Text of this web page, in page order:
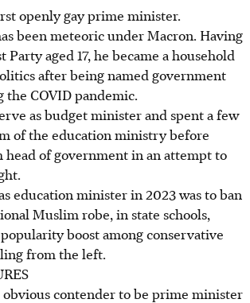
openly gay prime minister.
been meteoric under Macron. Having
Party aged 17, he became a household
after being named government
the COVID pandemic.
as budget minister and spent a few
of the education ministry before
head of government in an attempt to
education minister in 2023 was to ban
Muslim robe, in state schools,
boost among conservative
from the left.
contender to be prime minister